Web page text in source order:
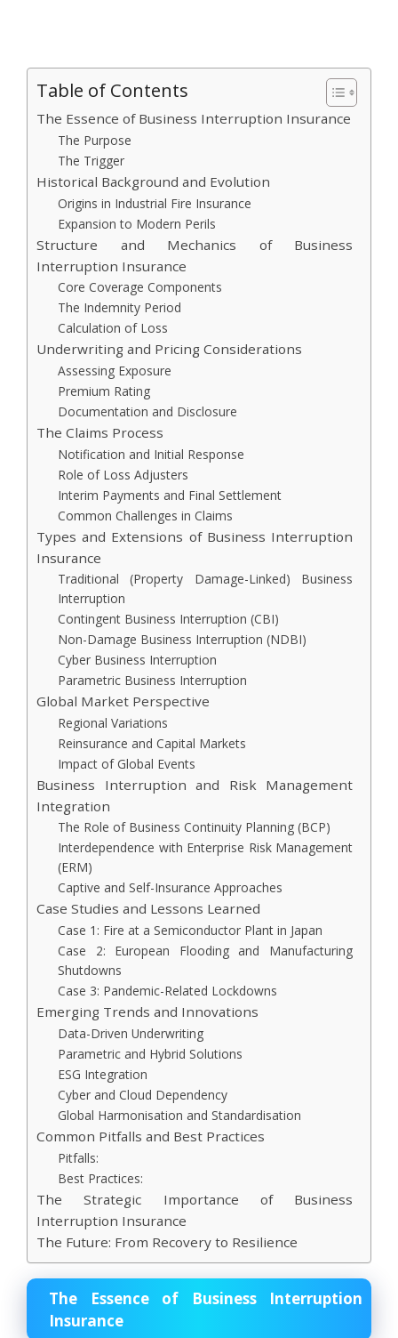
Table of Contents
The Essence of Business Interruption Insurance
The Purpose
The Trigger
Historical Background and Evolution
Origins in Industrial Fire Insurance
Expansion to Modern Perils
Structure and Mechanics of Business
Interruption Insurance
Core Coverage Components
The Indemnity Period
Calculation of Loss
Underwriting and Pricing Considerations
Assessing Exposure
Premium Rating
Documentation and Disclosure
The Claims Process
Notification and Initial Response
Role of Loss Adjusters
Interim Payments and Final Settlement
Common Challenges in Claims
Types and Extensions of Business Interruption
Insurance
Traditional (Property Damage-Linked) Business
Interruption
Contingent Business Interruption (CBI)
Non-Damage Business Interruption (NDBI)
Cyber Business Interruption
Parametric Business Interruption
Global Market Perspective
Regional Variations
Reinsurance and Capital Markets
Impact of Global Events
Business Interruption and Risk Management
Integration
The Role of Business Continuity Planning (BCP)
Interdependence with Enterprise Risk Management
(ERM)
Captive and Self-Insurance Approaches
Case Studies and Lessons Learned
Case 1: Fire at a Semiconductor Plant in Japan
Case 2: European Flooding and Manufacturing
Shutdowns
Case 3: Pandemic-Related Lockdowns
Emerging Trends and Innovations
Data-Driven Underwriting
Parametric and Hybrid Solutions
ESG Integration
Cyber and Cloud Dependency
Global Harmonisation and Standardisation
Common Pitfalls and Best Practices
Pitfalls:
Best Practices:
The Strategic Importance of Business
Interruption Insurance
The Future: From Recovery to Resilience
The Essence of Business Interruption
Insurance